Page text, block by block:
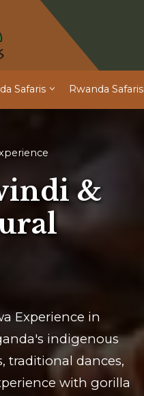
Safaris Rwanda Safaris
&
Experience in
indigenous
traditional dances,
with gorilla